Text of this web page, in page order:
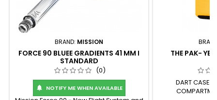
BRAND: MISSION
FORCE 90 BLUEE GRADIENTS 41 MM I
STANDARD
(0)
 NOTIFY ME WHEN AVAILABLE
THE PAK-
DART CASE